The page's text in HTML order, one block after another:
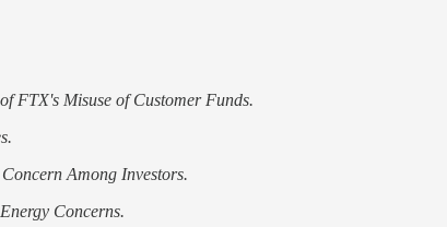
FTX's Misuse of Customer Funds.
Among Investors.
Concerns.